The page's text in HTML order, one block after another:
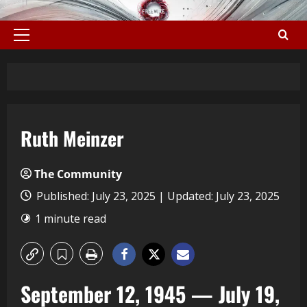
Ruth Meinzer
The Community
Published: July 23, 2025 | Updated: July 23, 2025
1 minute read
September 12, 1945 — July 19,